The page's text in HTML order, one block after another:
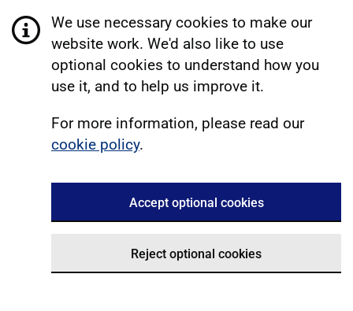
We use necessary cookies to make our
website work. We'd also like to use
optional cookies to understand how you
use it, and to help us improve it.
For more information, please read our
cookie policy.
Accept optional cookies
Reject optional cookies